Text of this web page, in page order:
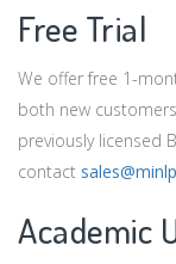
Free Trial
We offer free 1-
both new
previously licensed
contact
Academic